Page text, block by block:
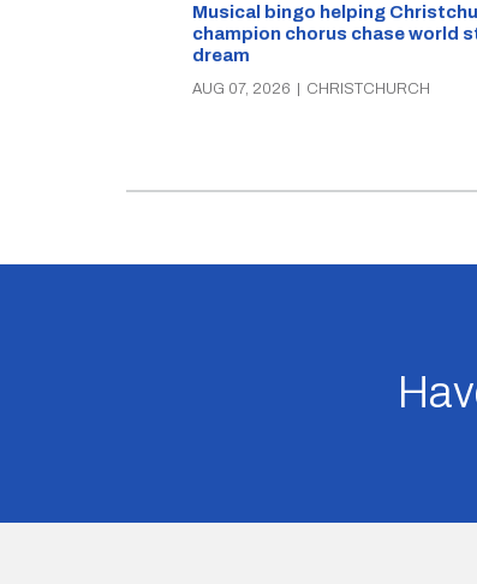
Musical bingo helping
champion chorus chase world
dream
AUG 07, 2026 | CHRISTCHURCH